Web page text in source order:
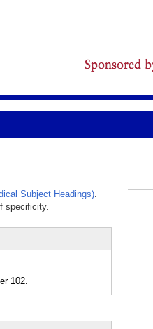
Subject Headings).
specificity.
102.